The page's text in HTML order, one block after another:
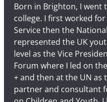
Born in Brighton, I went
college. I first worked
Service then the
represented the UK
level as the Vice
Forum where I led on
+ and then at the UN as
partner and consultant